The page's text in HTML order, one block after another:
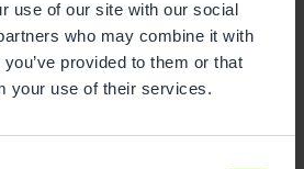
use of our site with our social
who may combine it with
provided to them or that
your use of their services.